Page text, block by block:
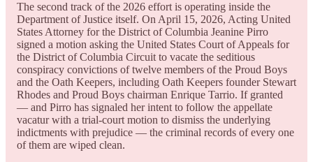
The second track of the 2026 effort is operating inside the
Department of Justice itself. On April 15, 2026, Acting United
States Attorney for the District of Columbia Jeanine Pirro
signed a motion asking the United States Court of Appeals for
the District of Columbia Circuit to vacate the seditious
conspiracy convictions of twelve members of the Proud Boys
and the Oath Keepers, including Oath Keepers founder Stewart
Rhodes and Proud Boys chairman Enrique Tarrio. If granted
— and Pirro has signaled her intent to follow the appellate
vacatur with a trial-court motion to dismiss the underlying
indictments with prejudice — the criminal records of every one
of them are wiped clean.